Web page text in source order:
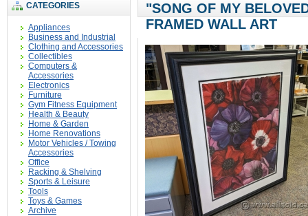
CATEGORIES
Appliances
Business and Industrial
Clothing and Accessories
Collectibles
Computers &
Accessories
Electronics
Furniture
Gym Fitness Equipment
Health & Beauty
Home & Garden
Home Renovations
Motor Vehicles / Towing
Accessories
Office
Racking & Shelving
Sports & Leisure
Tools
Toys & Games
Archive
"SONG OF MY
FRAMED WALL ART